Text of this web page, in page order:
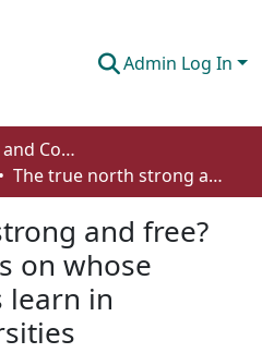
Admin Log In
Faculty of Health and Community Studies
The true north strong and free? Casting shadows on whose history students learn in Canadian universities
and free?
on whose
learn in